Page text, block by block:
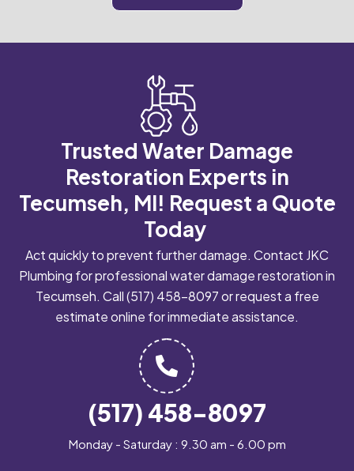
Trusted Water Damage
Restoration Experts in
Tecumseh, MI! Request a Quote
Today
Act quickly to prevent further damage. Contact JKC
Plumbing for professional water damage restoration in
Tecumseh. Call(517) 458-8097or request a free
estimate online for immediate assistance.
(517) 458-8097
Monday - Saturday : 9.30 am - 6.00 pm